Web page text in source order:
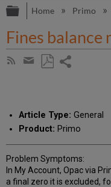
Expand/
Home Primo
Fines balance
Subscribe
Share
email
Article Type: General
Product: Primo
Problem Symptoms:
In My Account, Opac via
a final zero it is excluded,